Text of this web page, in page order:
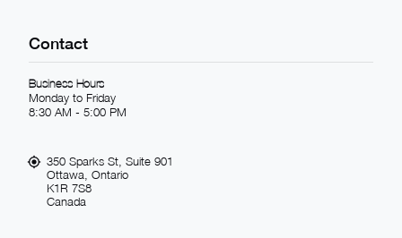
Contact
Business Hours
Monday to Friday
8:30 AM - 5:00 PM
350 Sparks St, Suite 901
Ottawa, Ontario
K1R 7S8
Canada